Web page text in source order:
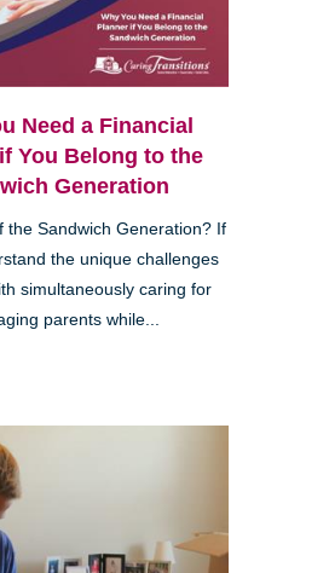
Need a Financial
You Belong to the
Generation
the Sandwich Generation? If
the unique challenges
simultaneously caring for
parents while...